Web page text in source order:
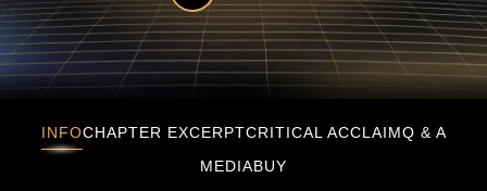
INFOCHAPTER EXCERPTCRITICAL ACCLAIMQ & A
MEDIABUY